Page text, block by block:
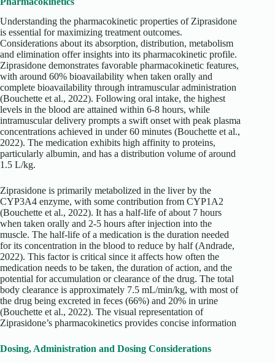
Understanding the pharmacokinetic properties of Ziprasidone
is essential for maximizing treatment outcomes.
Considerations about its absorption, distribution, metabolism
and elimination offer insights into its pharmacokinetic profile.
Ziprasidone demonstrates favorable pharmacokinetic features,
with around 60% bioavailability when taken orally and
complete bioavailability through intramuscular administration
(Bouchette et al., 2022). Following oral intake, the highest
levels in the blood are attained within 6-8 hours, while
intramuscular delivery prompts a swift onset with peak plasma
concentrations achieved in under 60 minutes (Bouchette et al.,
2022). The medication exhibits high affinity to proteins,
particularly albumin, and has a distribution volume of around
1.5 L/kg.
Ziprasidone is primarily metabolized in the liver by the
CYP3A4 enzyme, with some contribution from CYP1A2
(Bouchette et al., 2022). It has a half-life of about 7 hours
when taken orally and 2-5 hours after injection into the
muscle. The half-life of a medication is the duration needed
for its concentration in the blood to reduce by half (Andrade,
2022). This factor is critical since it affects how often the
medication needs to be taken, the duration of action, and the
potential for accumulation or clearance of the drug. The total
body clearance is approximately 7.5 mL/min/kg, with most of
the drug being excreted in feces (66%) and 20% in urine
(Bouchette et al., 2022). The visual representation of
Ziprasidone’s pharmacokinetics provides concise information
Dosing, Administration and Dosing Considerations